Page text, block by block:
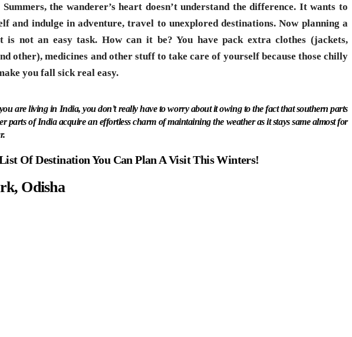
the wanderer’s heart doesn’t understand the difference. It wants to
and indulge in adventure, travel to unexplored destinations. Now planning a
is not an easy task. How can it be? You have pack extra clothes (jackets,
other), medicines and other stuff to take care of yourself because those chilly
you fall sick real easy.
are living in India, you don’t really have to worry about it owing to the fact that southern parts
parts of India acquire an effortless charm of maintaining the weather as it stays same almost for
Of Destination You Can Plan A Visit This Winters!
Odisha